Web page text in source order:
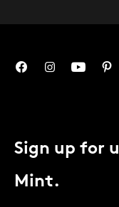
Sign up for
Mint.